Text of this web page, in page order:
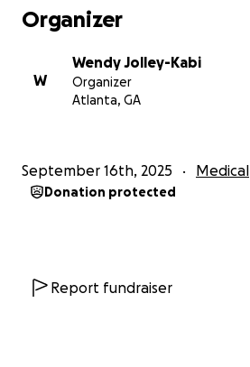
Organizer
W
Wendy Jolley-Kabi
Organizer
Atlanta, GA
September 16th, 2025 Medical
Donation protected
Report fundraiser